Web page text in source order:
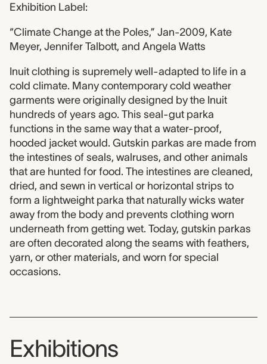
Exhibition Label:
“Climate Change at the Poles,” Jan-2009, Kate
Meyer, Jennifer Talbott, and Angela Watts
Inuit clothing is supremely well-adapted to life in a
cold climate. Many contemporary cold weather
garments were originally designed by the Inuit
hundreds of years ago. This seal-gut parka
functions in the same way that a water-proof,
hooded jacket would. Gutskin parkas are made from
the intestines of seals, walruses, and other animals
that are hunted for food. The intestines are cleaned,
dried, and sewn in vertical or horizontal strips to
form a lightweight parka that naturally wicks water
away from the body and prevents clothing worn
underneath from getting wet. Today, gutskin parkas
are often decorated along the seams with feathers,
yarn, or other materials, and worn for special
occasions.
Exhibitions